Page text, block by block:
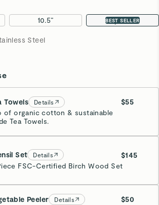
10.5” BEST SELLER
2-pc Set
Steel
Towels Details
$55
of organic cotton & sustainable
Tea Towels.
Ship Date:09/23
Set Details
$145
FSC-Certified Birch Wood Set
Peeler Details
$50